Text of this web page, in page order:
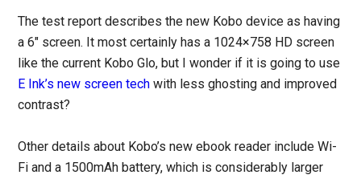
The test report describes the new Kobo device as having
a 6″ screen. It most certainly has a 1024×758 HD screen
like the current Kobo Glo, but I wonder if it is going to use
E Ink’s new screen tech with less ghosting and improved
contrast?
Other details about Kobo’s new ebook reader include Wi-
Fi and a 1500mAh battery, which is considerably larger